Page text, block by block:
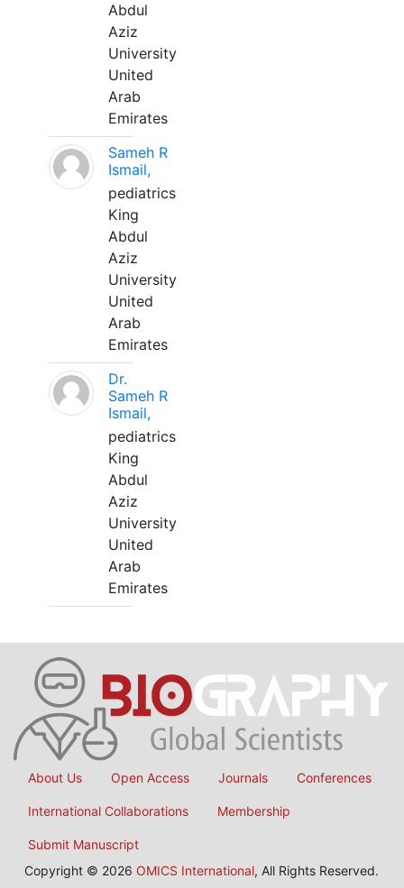
Abdul
Aziz
University
United
Arab
Emirates
Sameh R
Ismail,
pediatrics
King
Abdul
Aziz
University
United
Arab
Emirates
Dr.
Sameh R
Ismail,
pediatrics
King
Abdul
Aziz
University
United
Arab
Emirates
About Us Open Access Journals Conferences
International Collaborations Membership
Submit Manuscript
Copyright © 2026 OMICS International, All Rights Reserved.